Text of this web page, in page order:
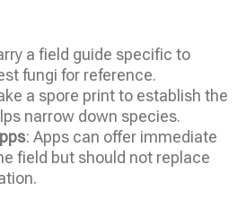
a field guide specific to
fungi for reference.
a spore print to establish the
narrow down species.
: Apps can offer immediate
field but should not replace